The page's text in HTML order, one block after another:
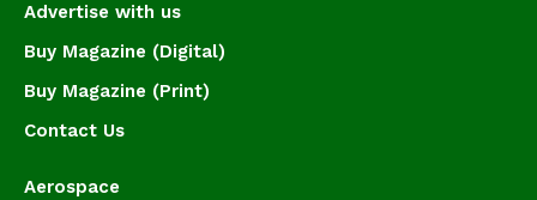
Advertise with us
Buy Magazine (Digital)
Buy Magazine (Print)
Contact Us
Aerospace